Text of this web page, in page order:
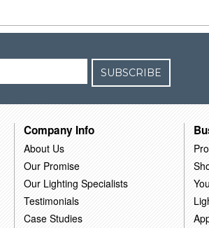
SUBSCRIBE
Company Info
About Us
Our Promise
Our Lighting Specialists
Testimonials
Case Studies